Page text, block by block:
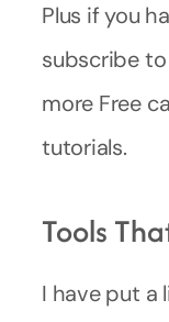
Plus if you
subscribe
more Free
tutorials.
Tools
I have put a